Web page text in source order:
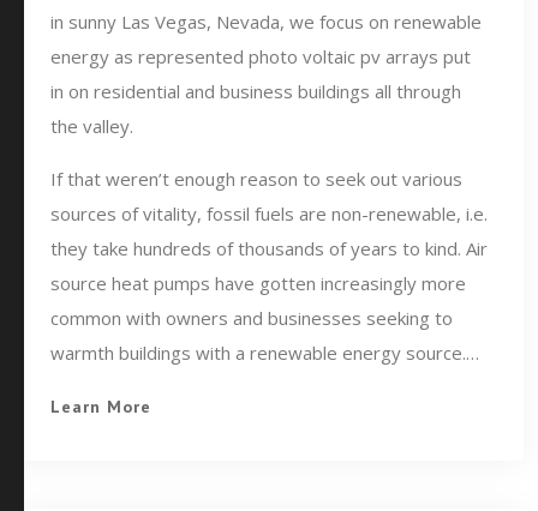
in sunny Las Vegas, Nevada, we focus on renewable
energy as represented photo voltaic pv arrays put
in on residential and business buildings all through
the valley.
If that weren’t enough reason to seek out various
sources of vitality, fossil fuels are non-renewable, i.e.
they take hundreds of thousands of years to kind. Air
source heat pumps have gotten increasingly more
common with owners and businesses seeking to
warmth buildings with a renewable energy source.…
Learn More